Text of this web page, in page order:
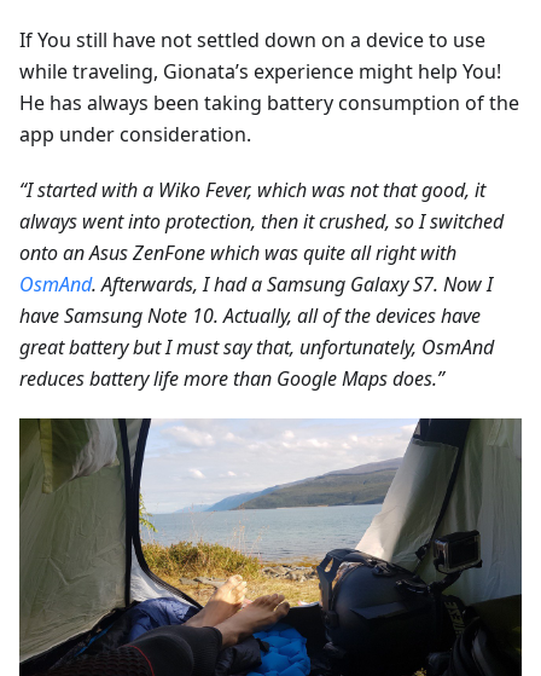
If You still have not settled down on a device to use
while traveling, Gionata’s experience might help You!
He has always been taking battery consumption of the
app under consideration.
“I started with a Wiko Fever, which was not that good, it
always went into protection, then it crushed, so I switched
onto an Asus ZenFone which was quite all right with
OsmAnd. Afterwards, I had a Samsung Galaxy S7. Now I
have Samsung Note 10. Actually, all of the devices have
great battery but I must say that, unfortunately, OsmAnd
reduces battery life more than Google Maps does.”